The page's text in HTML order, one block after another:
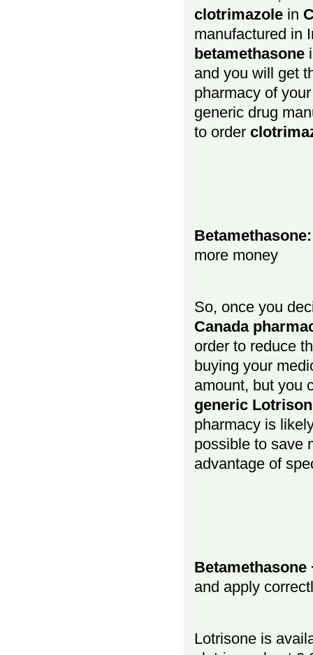
clotrimazole in
manufactured in
betamethasone
and you will get
pharmacy of
generic drug
to order
more money
So, once you
Canada
order to reduce
buying your
amount, but you
generic
pharmacy is
possible to save
advantage of
and apply
Lotrisone is